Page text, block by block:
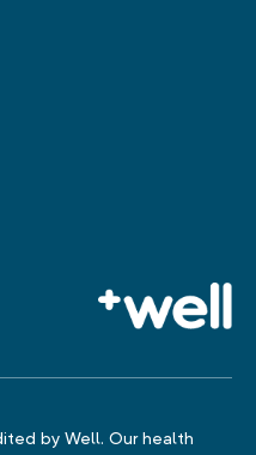
by Well. Our health